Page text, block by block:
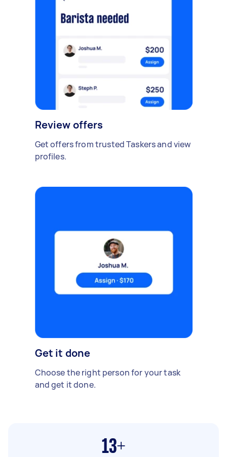
Review offers
Get offers from trusted Taskers and view
profiles.
Get it done
Choose the right person for your task
and get it done.
13+